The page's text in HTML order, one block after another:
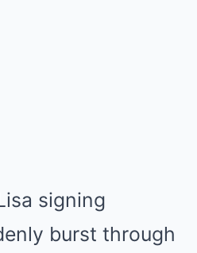
signing
burst through